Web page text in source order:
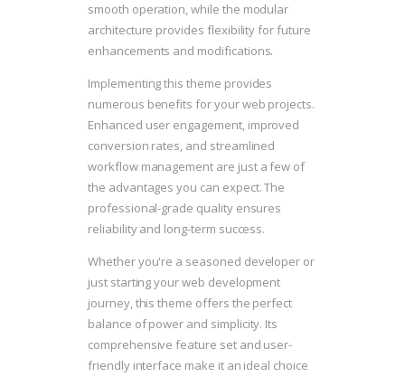
smooth operation, while the modular
architecture provides flexibility for future
enhancements and modifications.
Implementing this theme provides
numerous benefits for your web projects.
Enhanced user engagement, improved
conversion rates, and streamlined
workflow management are just a few of
the advantages you can expect. The
professional-grade quality ensures
reliability and long-term success.
Whether you're a seasoned developer or
just starting your web development
journey, this theme offers the perfect
balance of power and simplicity. Its
comprehensive feature set and user-
friendly interface make it an ideal choice